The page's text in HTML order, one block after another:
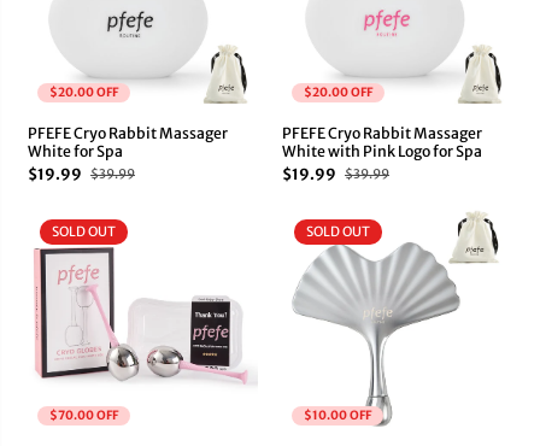
$20.00 OFF
PFEFE Cryo Rabbit Massager
White for Spa
$19.99
$39.99
$20.00 OFF
PFEFE Cryo Rabbit Massager
White with Pink Logo for Spa
$19.99
$39.99
$70.00 OFF
SOLD OUT
$10.00 OFF
SOLD OUT